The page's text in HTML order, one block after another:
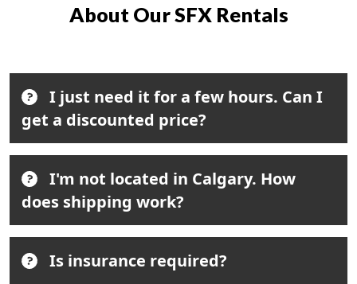
About Our SFX Rentals
I just need it for a few hours. Can I
get a discounted price?
I'm not located in Calgary. How
does shipping work?
Is insurance required?